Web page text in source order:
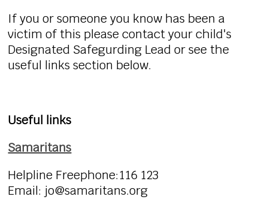
If you or someone you know has been a
victim of this please contact your child's
Designated Safegurding Lead or see the
useful links section below.
Useful links
Samaritans
Helpline Freephone:116 123
Email: jo@samaritans.org